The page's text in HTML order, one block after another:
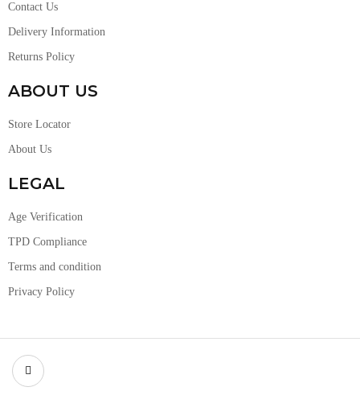
Contact Us
Delivery Information
Returns Policy
ABOUT US
Store Locator
About Us
LEGAL
Age Verification
TPD Compliance
Terms and condition
Privacy Policy